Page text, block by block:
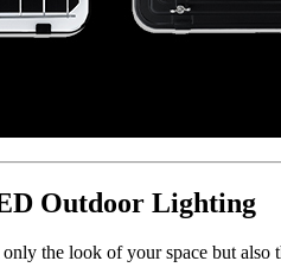
Outdoor Lighting
the look of your space but